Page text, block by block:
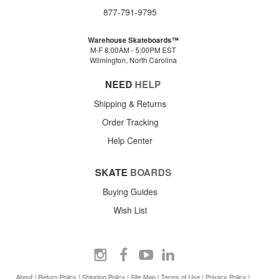
877-791-9795
Warehouse Skateboards™
M-F 8:00AM - 5:00PM EST
Wilmington, North Carolina
NEED HELP
Shipping & Returns
Order Tracking
Help Center
SKATE BOARDS
Buying Guides
Wish List
About | Return Policy | Shipping Policy | Site Map | Terms of Use | Privacy Policy |